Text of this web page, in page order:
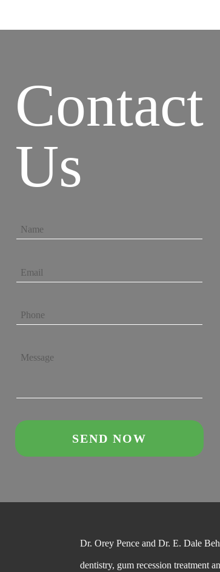
Contact
Us
Dr. Orey Pence and Dr. E. Dale
dentistry, gum recession treatment